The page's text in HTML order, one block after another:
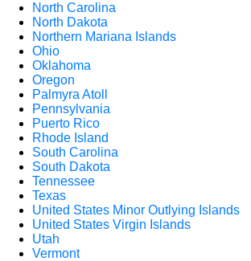
North Carolina
North Dakota
Northern Mariana Islands
Ohio
Oklahoma
Oregon
Palmyra Atoll
Pennsylvania
Puerto Rico
Rhode Island
South Carolina
South Dakota
Tennessee
Texas
United States Minor Outlying Islands
United States Virgin Islands
Utah
Vermont